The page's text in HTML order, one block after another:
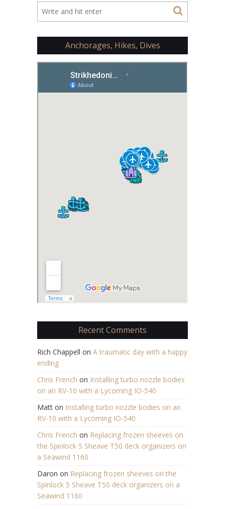
Anchorages, Hikes, Dives
Recent Comments
Rich Chappell on A traumatic day with a happy
ending
Chris French on Installing turbo nozzle bodies
on an RV-10 with a Lycoming IO-540
Matt on Installing turbo nozzle bodies on an
RV-10 with a Lycoming IO-540
Chris French on Replacing frozen sheeves on
the Spinlock 5 Sheave T50 deck organizers on
a Seawind 1160
Daron on Replacing frozen sheeves on the
Spinlock 5 Sheave T50 deck organizers on a
Seawind 1160